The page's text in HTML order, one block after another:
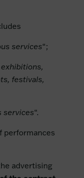
services“;
festivals,
services“.
performances
advertising